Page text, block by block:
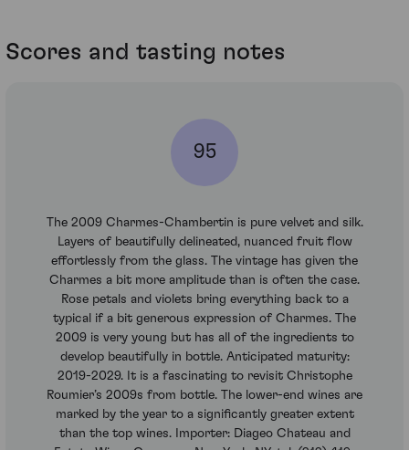
Scores and tasting notes
95
The 2009 Charmes-Chambertin is pure velvet and silk.
Layers of beautifully delineated, nuanced fruit flow
effortlessly from the glass. The vintage has given the
Charmes a bit more amplitude than is often the case.
Rose petals and violets bring everything back to a
typical if a bit generous expression of Charmes. The
2009 is very young but has all of the ingredients to
develop beautifully in bottle. Anticipated maturity:
2019-2029. It is a fascinating to revisit Christophe
Roumier’s 2009s from bottle. The lower-end wines are
marked by the year to a significantly greater extent
than the top wines. Importer: Diageo Chateau and